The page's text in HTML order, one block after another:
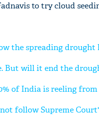
to try cloud
the spreading drought
But will it end the
of India is reeling
follow Supreme